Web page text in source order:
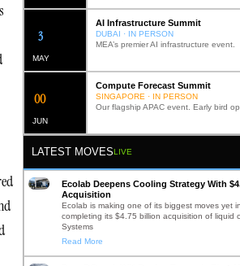
MAY
12
AI Infrastructure Summit
DUBAI · IN PERSON
MEA’s premier AI infrastructure event.
JUN
02
Compute Forecast Summit
SINGAPORE · IN PERSON
Our flagship APAC event. Early bird
LATEST MOVESLIVE
Ecolab Deepens Cooling Strategy With
Acquisition
Ecolab is making one of its biggest moves yet
completing its $4.75 billion acquisition of liquid
Systems
Read More